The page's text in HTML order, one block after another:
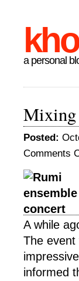
a personal
Mixing
Posted:
Comments
A while
The event
informed